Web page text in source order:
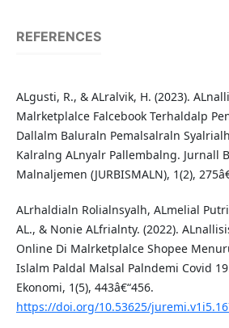
REFERENCES
ALgusti, R., & ALralvik, H. (2023).
Malrketplalce Falcebook Terhaldalp
Dallalm Baluraln Pemalsalraln
Kalralng ALnyalr Pallembalng. Jurnall
Malnaljemen (JURBISMALN), 1(2),
ALrhaldialn Rolialnsyalh, ALmelial
AL., & Nonie ALfrialnty. (2022).
Online Di Malrketplalce Shopee
Islalm Paldal Malsal Palndemi Covid
Ekonomi, 1(5), 443â€“456.
https://doi.org/10.53625/